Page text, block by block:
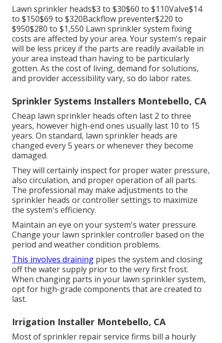
Lawn sprinkler heads$3 to $30$60 to $110Valve$14
to $150$69 to $320Backflow preventer$220 to
$950$280 to $1,550 Lawn sprinkler system fixing
costs are affected by your area. Your system's repair
will be less pricey if the parts are readily available in
your area instead than having to be particularly
gotten. As the cost of living, demand for solutions,
and provider accessibility vary, so do labor rates.
Sprinkler Systems Installers Montebello, CA
Cheap lawn sprinkler heads often last 2 to three
years, however high-end ones usually last 10 to 15
years. On standard, lawn sprinkler heads are
changed every 5 years or whenever they become
damaged.
They will certainly inspect for proper water pressure,
also circulation, and proper operation of all parts.
The professional may make adjustments to the
sprinkler heads or controller settings to maximize
the system's efficiency.
Maintain an eye on your system's water pressure.
Change your lawn sprinkler controller based on the
period and weather condition problems.
This involves draining pipes the system and closing
off the water supply prior to the very first frost.
When changing parts in your lawn sprinkler system,
opt for high-grade components that are created to
last.
Irrigation Installer Montebello, CA
Most of sprinkler repair service firms bill a hourly